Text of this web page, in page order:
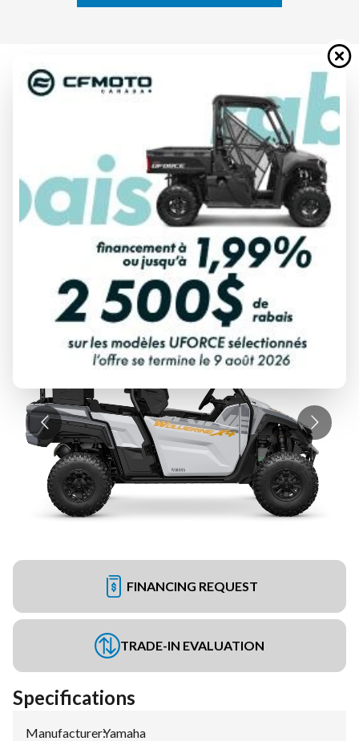
2024 YAMAHA
WOLVERINE X4 850 R-SPEC
WHITE/ARMOUR GREY
$ 23,749
All fees included
PAYMENT CALCULATOR
FINANCING REQUEST
TRADE-IN EVALUATION
Specifications
Manufacturer:Yamaha